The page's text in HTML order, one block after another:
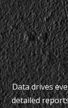
Data drives
detailed